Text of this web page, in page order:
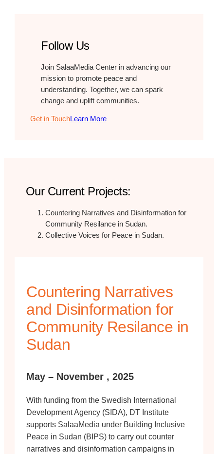
Follow Us
Join SalaaMedia Center in advancing our
mission to promote peace and
understanding. Together, we can spark
change and uplift communities.
Get in TouchLearn More
Our Current Projects:
Countering Narratives and Disinformation for
Community Resilance in Sudan.
Collective Voices for Peace in Sudan.
Countering Narratives
and Disinformation for
Community Resilance in
Sudan
May – November , 2025
With funding from the Swedish International
Development Agency (SIDA), DT Institute
supports SalaaMedia under Building Inclusive
Peace in Sudan (BIPS) to carry out counter
narratives and disinformation campaigns in